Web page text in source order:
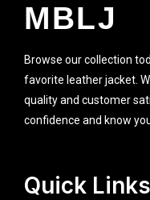
MBLJ
Browse our collection
favorite leather jacket.
quality and customer
confidence and know
Quick Links